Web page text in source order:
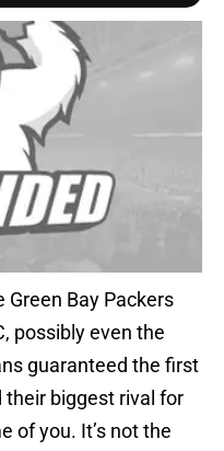
Bay Packers
possibly even the
guaranteed the first
biggest rival for
of you. It’s not the